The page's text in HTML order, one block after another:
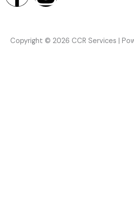
c s
Copyright © 2026 CCR Services |